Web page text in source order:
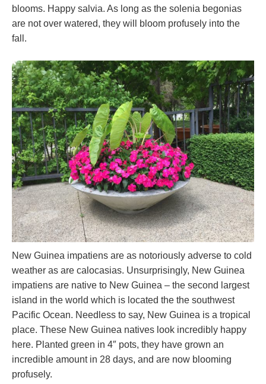
blooms. Happy salvia. As long as the solenia begonias
are not over watered, they will bloom profusely into the
fall.
New Guinea impatiens are as notoriously adverse to cold
weather as are calocasias. Unsurprisingly, New Guinea
impatiens are native to New Guinea – the second largest
island in the world which is located the the southwest
Pacific Ocean. Needless to say, New Guinea is a tropical
place. These New Guinea natives look incredibly happy
here. Planted green in 4″ pots, they have grown an
incredible amount in 28 days, and are now blooming
profusely.